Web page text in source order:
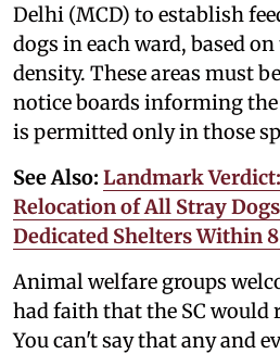
Delhi (MCD) to establish
dogs in each ward, based
density. These areas must
notice boards informing
is permitted only in those
See Also: Landmark
Relocation of All Stray
Dedicated Shelters Within
Animal welfare groups
had faith that the SC would
You can't say that any and